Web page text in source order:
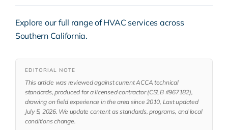
Explore our full range ofHVAC services across
Southern California.
EDITORIAL NOTE
This article was reviewed against current ACCA technical
standards, produced for a licensed contractor (CSLB #967182),
drawing on field experience in the area since 2010, Last updated
July 5, 2026. We update content as standards, programs, and local
conditions change.